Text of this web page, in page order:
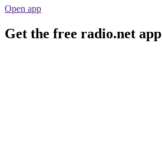
Open app
Get the free radio.net app